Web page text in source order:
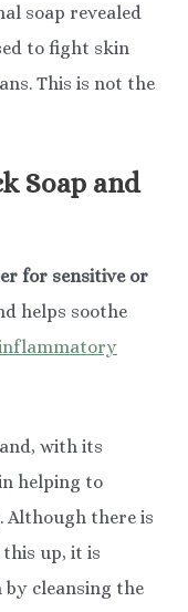
soap revealed
to fight skin
This is not the
Soap and
for sensitive or
helps soothe
with its
helping to
Although there is
up, it is
cleansing the